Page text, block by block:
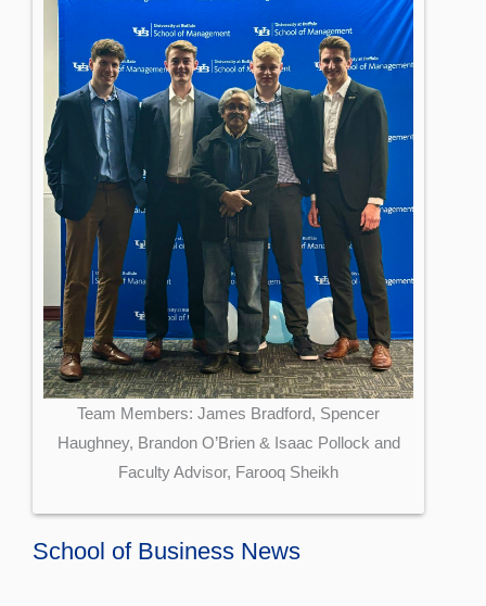
Team Members: James Bradford, Spencer
Haughney, Brandon O’Brien & Isaac Pollock and
Faculty Advisor, Farooq Sheikh
School of Business News